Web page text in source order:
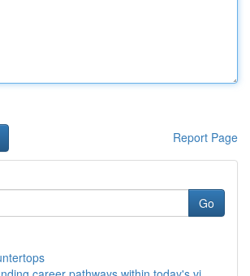
Report Page
Go